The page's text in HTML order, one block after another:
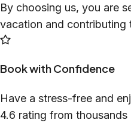
By choosing us, you are
vacation and contributing
Book with Confidence
Have a stress-free and
4.6 rating from thousands